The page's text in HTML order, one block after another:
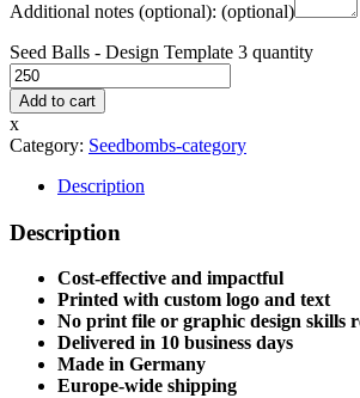
Additional notes (optional): (optional)
Seed Balls - Design Template 3 quantity
Add to cart
x
Category: Seedbombs-category
Description
Description
Cost-effective and impactful
Printed with custom logo and text
No print file or graphic design skills
Delivered in 10 business days
Made in Germany
Europe-wide shipping